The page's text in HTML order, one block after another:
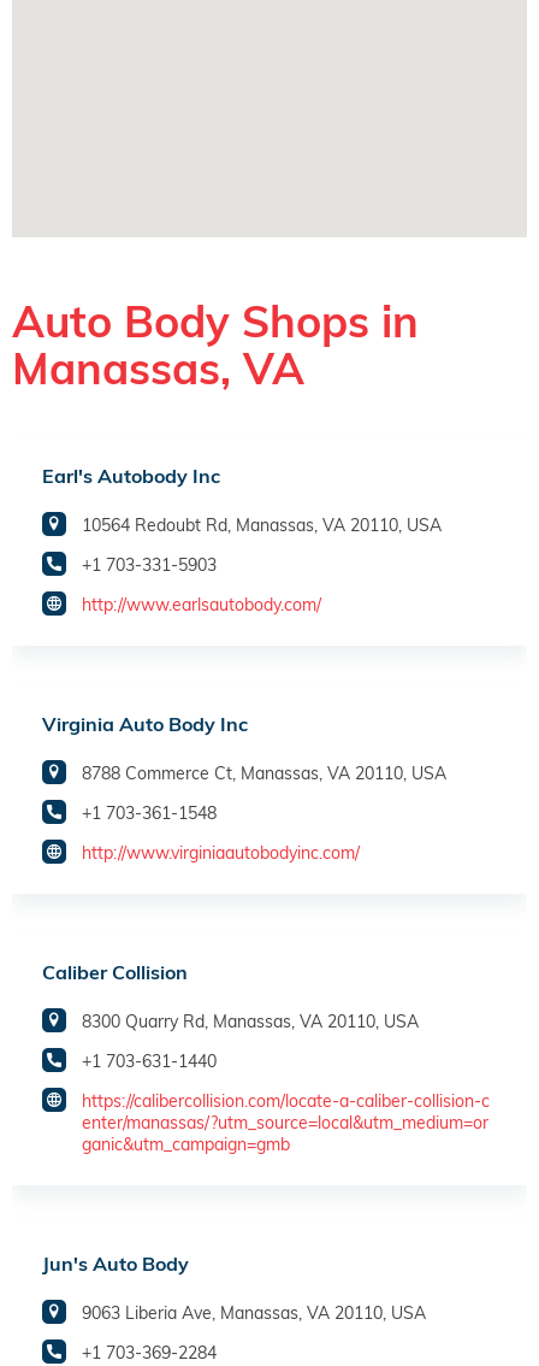
Auto Body Shops in
Manassas, VA
Earl's Autobody Inc
10564 Redoubt Rd, Manassas, VA 20110, USA
+1 703-331-5903
http://www.earlsautobody.com/
Virginia Auto Body Inc
8788 Commerce Ct, Manassas, VA 20110, USA
+1 703-361-1548
http://www.virginiaautobodyinc.com/
Caliber Collision
8300 Quarry Rd, Manassas, VA 20110, USA
+1 703-631-1440
https://calibercollision.com/locate-a-caliber-collision-c
enter/manassas/?utm_source=local&utm_medium=or
ganic&utm_campaign=gmb
Jun's Auto Body
9063 Liberia Ave, Manassas, VA 20110, USA
+1 703-369-2284